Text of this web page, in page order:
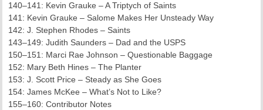
140–141: Kevin Grauke – A Triptych of Saints
141: Kevin Grauke – Salome Makes Her Unsteady Way
142: J. Stephen Rhodes – Saints
143–149: Judith Saunders – Dad and the USPS
150–151: Marci Rae Johnson – Questionable Baggage
152: Mary Beth Hines – The Planter
153: J. Scott Price – Steady as She Goes
154: James McKee – What’s Not to Like?
155–160: Contributor Notes